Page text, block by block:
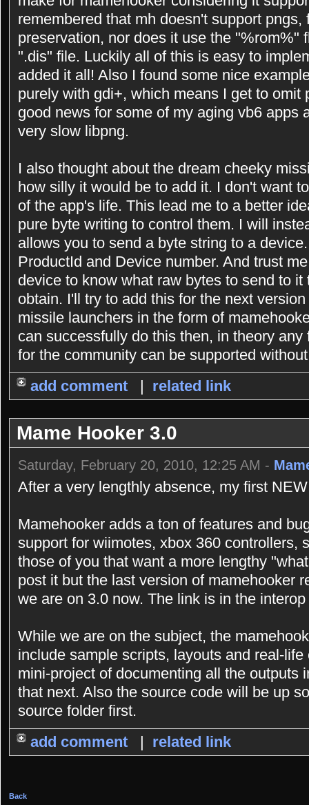
remembered that mh doesn't support
preservation, nor does it use the "%rom%"
".dis" file. Luckily all of this is easy to
added it all! Also I found some nice
purely with gdi+, which means I get to omit
good news for some of my aging vb6 apps
very slow libpng.
I also thought about the dream cheeky
how silly it would be to add it. I don't want
of the app's life. This lead me to a better
pure byte writing to control them. I will
allows you to send a byte string to a
ProductId and Device number. And trust
device to know what raw bytes to send to
obtain. I'll try to add this for the next
missile launchers in the form of
can successfully do this then, in theory
for the community can be supported
add comment
| related link
Mame Hooker 3.0
Saturday, February 20, 2010, 12:25 AM -
After a very lengthly absence, my first
Mamehooker adds a ton of features and
support for wiimotes, xbox 360 controllers,
those of you that want a more lengthy
post it but the last version of mamehooker
we are on 3.0 now. The link is in the
While we are on the subject, the
include sample scripts, layouts and real-
mini-project of documenting all the outputs
that next. Also the source code will be up
source folder first.
add comment
| related link
Back